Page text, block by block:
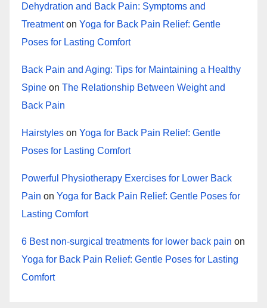
Dehydration and Back Pain: Symptoms and
Treatmenton Yoga for Back Pain Relief: Gentle
Poses for Lasting Comfort
Back Pain and Aging: Tips for Maintaining a Healthy
Spine on The Relationship Between Weight and
Back Pain
Hairstyles on Yoga for Back Pain Relief: Gentle
Poses for Lasting Comfort
Powerful Physiotherapy Exercises for Lower Back
Pain on Yoga for Back Pain Relief: Gentle Poses for
Lasting Comfort
6 Best non-surgical treatments for lower back pain on
Yoga for Back Pain Relief: Gentle Poses for Lasting
Comfort